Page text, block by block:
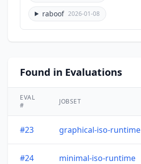
raboof 2026-01-08
Found in Evaluations
EVAL
#
JOBSET
#23 graphical-iso-runtime
#24 minimal-iso-runtime